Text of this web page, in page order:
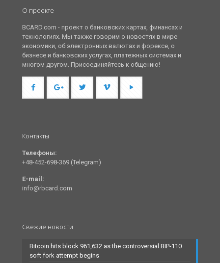
О проекте
BCARD.com - проект о банковских картах, финансах и
технологиях. Мы также говорим о новостях в мире
экономики, об электронных валютах и форексе, о
бизнесе и банковских услугах, платежных системах и
многом другом. Присоединяйтесь к общению!
Контакты
Телефоны:
+48-452-698-369 (Telegram)
E-mail:
info@rbcard.com
Свежие новости
Bitcoin hits block 961,632 as the controversial BIP-110
soft fork attempt begins